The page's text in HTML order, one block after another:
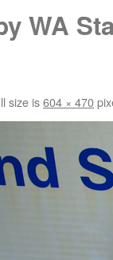
WA
size is604 × 470